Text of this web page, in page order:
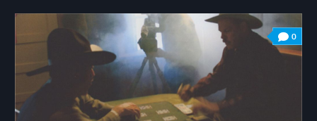
0